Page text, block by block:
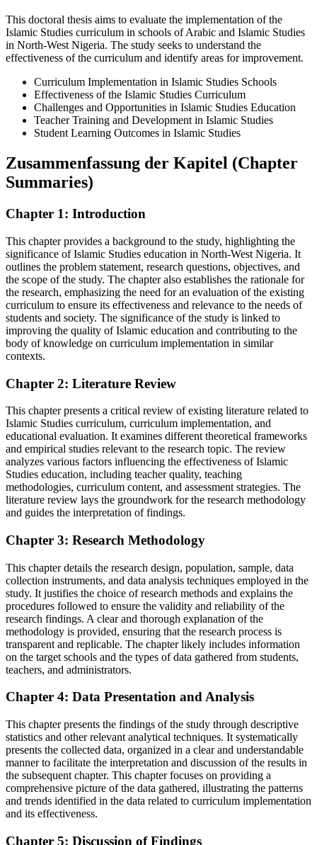
This doctoral thesis aims to evaluate the implementation of the
Islamic Studies curriculum in schools of Arabic and Islamic Studies
in North-West Nigeria. The study seeks to understand the
effectiveness of the curriculum and identify areas for improvement.
Curriculum Implementation in Islamic Studies Schools
Effectiveness of the Islamic Studies Curriculum
Challenges and Opportunities in Islamic Studies Education
Teacher Training and Development in Islamic Studies
Student Learning Outcomes in Islamic Studies
Zusammenfassung der Kapitel (Chapter
Summaries)
Chapter 1: Introduction
This chapter provides a background to the study, highlighting the
significance of Islamic Studies education in North-West Nigeria. It
outlines the problem statement, research questions, objectives, and
the scope of the study. The chapter also establishes the rationale for
the research, emphasizing the need for an evaluation of the existing
curriculum to ensure its effectiveness and relevance to the needs of
students and society. The significance of the study is linked to
improving the quality of Islamic education and contributing to the
body of knowledge on curriculum implementation in similar
contexts.
Chapter 2: Literature Review
This chapter presents a critical review of existing literature related to
Islamic Studies curriculum, curriculum implementation, and
educational evaluation. It examines different theoretical frameworks
and empirical studies relevant to the research topic. The review
analyzes various factors influencing the effectiveness of Islamic
Studies education, including teacher quality, teaching
methodologies, curriculum content, and assessment strategies. The
literature review lays the groundwork for the research methodology
and guides the interpretation of findings.
Chapter 3: Research Methodology
This chapter details the research design, population, sample, data
collection instruments, and data analysis techniques employed in the
study. It justifies the choice of research methods and explains the
procedures followed to ensure the validity and reliability of the
research findings. A clear and thorough explanation of the
methodology is provided, ensuring that the research process is
transparent and replicable. The chapter likely includes information
on the target schools and the types of data gathered from students,
teachers, and administrators.
Chapter 4: Data Presentation and Analysis
This chapter presents the findings of the study through descriptive
statistics and other relevant analytical techniques. It systematically
presents the collected data, organized in a clear and understandable
manner to facilitate the interpretation and discussion of the results in
the subsequent chapter. This chapter focuses on providing a
comprehensive picture of the data gathered, illustrating the patterns
and trends identified in the data related to curriculum implementation
and its effectiveness.
Chapter 5: Discussion of Findings